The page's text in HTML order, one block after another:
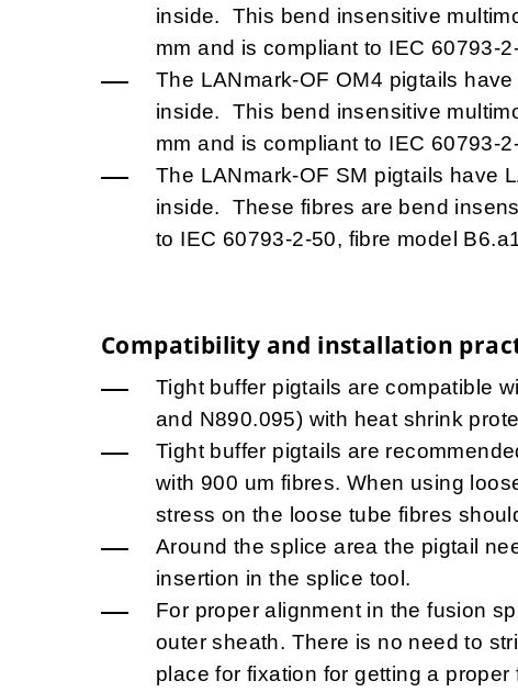
inside. This bend insensitive
mm and is compliant to IEC 60793-
The LANmark-OF OM4 pigtails
inside. This bend insensitive
mm and is compliant to IEC 60793-
The LANmark-OF SM pigtails have
inside. These fibres are bend
to IEC 60793-2-50, fibre model
Compatibility and installation
Tight buffer pigtails are compatible
and N890.095) with heat shrink
Tight buffer pigtails are
with 900 um fibres. When using
stress on the loose tube fibres
Around the splice area the pigtail
insertion in the splice tool.
For proper alignment in the fusion
outer sheath. There is no need to
place for fixation for getting a proper